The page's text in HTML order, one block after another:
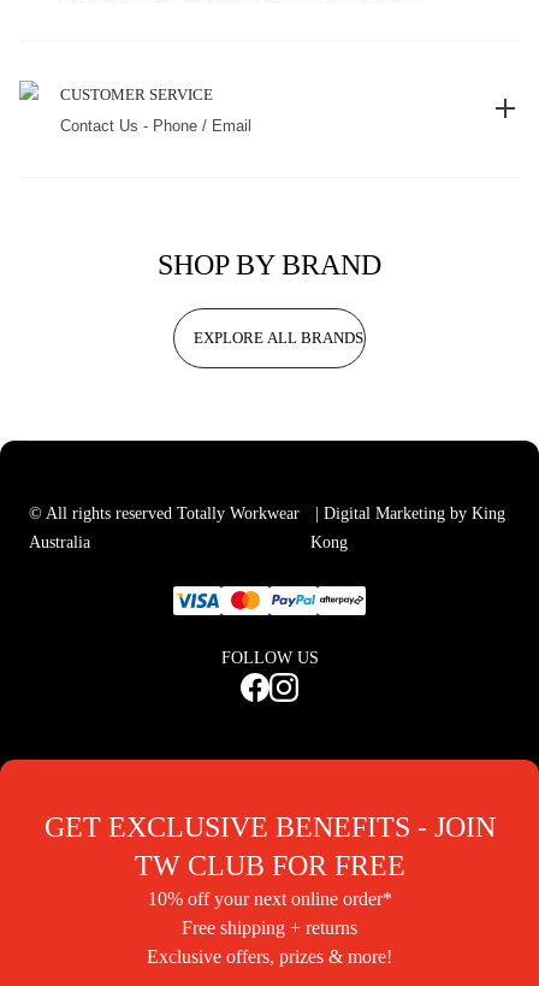
CUSTOMER SERVICE
Contact Us - Phone / Email
SHOP BY BRAND
EXPLORE ALL BRANDS
© All rights reserved Totally Workwear
Australia
| Digital Marketing by King
Kong
FOLLOW US
GET EXCLUSIVE BENEFITS - JOIN
TW CLUB FOR FREE
10% off your next online order*
Free shipping + returns
Exclusive offers, prizes & more!